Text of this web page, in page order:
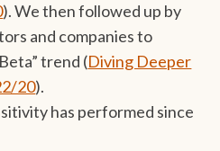
). We then followed up by
and companies to
trend (Diving Deeper
20).
has performed since